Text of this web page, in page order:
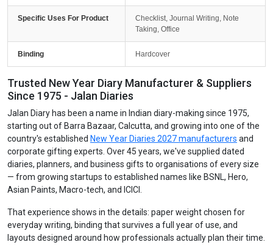
Specific Uses For Product
Checklist, Journal Writing, Note
Taking, Office
Binding Hardcover
Trusted New Year Diary Manufacturer & Suppliers
Since 1975 - Jalan Diaries
Jalan Diary has been a name in Indian diary-making since 1975,
starting out of Barra Bazaar, Calcutta, and growing into one of the
country's established New Year Diaries 2027 manufacturers and
corporate gifting experts. Over 45 years, we've supplied dated
diaries, planners, and business gifts to organisations of every size
— from growing startups to established names like BSNL, Hero,
Asian Paints, Macro-tech, and ICICI.
That experience shows in the details: paper weight chosen for
everyday writing, binding that survives a full year of use, and
layouts designed around how professionals actually plan their time.